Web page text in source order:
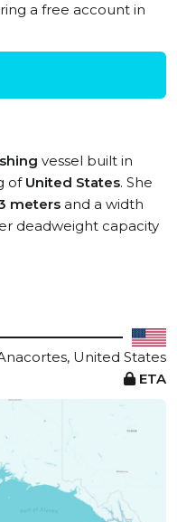
a free account in
vessel built in
of United States. She
meters and a width
deadweight capacity
United States
ETA